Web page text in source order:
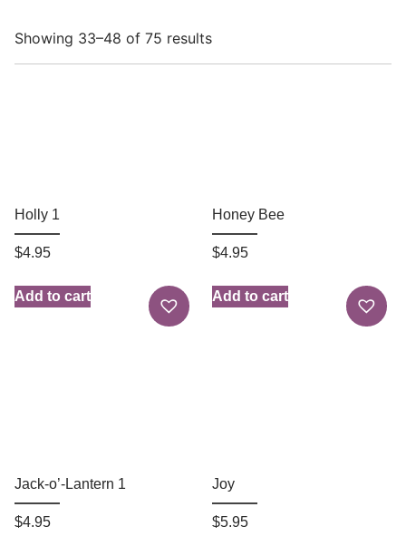
Showing 33–48 of 75 results
Holly 1
$4.95
Add to cart
Honey Bee
$4.95
Add to cart
Jack-o’-Lantern 1
$4.95
Joy
$5.95